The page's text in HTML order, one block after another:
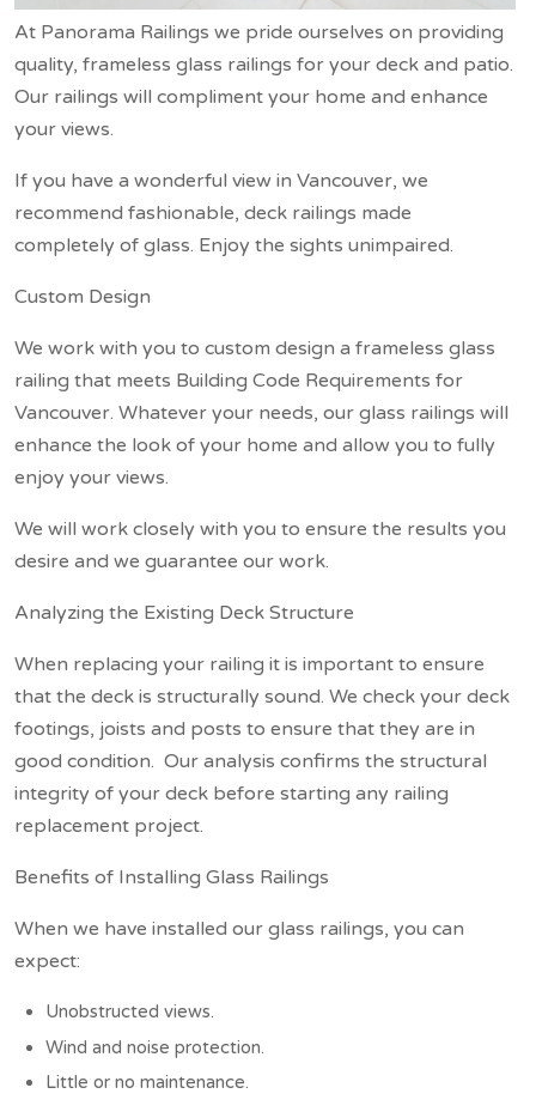
At Panorama Railings we pride ourselves on providing
quality, frameless glass railings for your deck and patio.
Our railings will compliment your home and enhance
your views.
If you have a wonderful view in Vancouver, we
recommend fashionable, deck railings made
completely of glass. Enjoy the sights unimpaired.
Custom Design
We work with you to custom design a frameless glass
railing that meets Building Code Requirements for
Vancouver. Whatever your needs, our glass railings will
enhance the look of your home and allow you to fully
enjoy your views.
We will work closely with you to ensure the results you
desire and we guarantee our work.
Analyzing the Existing Deck Structure
When replacing your railing it is important to ensure
that the deck is structurally sound. We check your deck
footings, joists and posts to ensure that they are in
good condition. Our analysis confirms the structural
integrity of your deck before starting any railing
replacement project.
Benefits of Installing Glass Railings
When we have installed our glass railings, you can
expect:
Unobstructed views.
Wind and noise protection.
Little or no maintenance.